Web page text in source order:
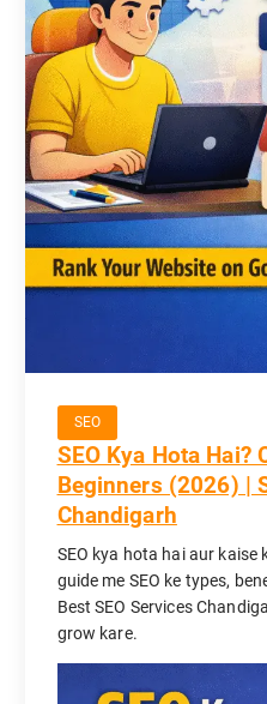
SEO
SEO Kya Hota Hai?
Beginners (2026) |
Chandigarh
SEO kya hota hai aur
guide me SEO ke types,
Best SEO Services
grow kare.